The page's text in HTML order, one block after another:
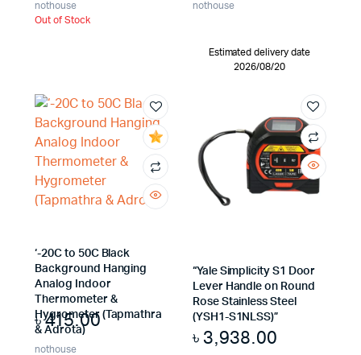
nothouse
Out of Stock
nothouse
Estimated delivery date
2026/08/20
‘-20C to 50C Black
Background Hanging
Analog Indoor
Thermometer &
Hygrometer (Tapmathra
& Adrota)
৳415.00
nothouse
“Yale Simplicity S1 Door
Lever Handle on Round
Rose Stainless Steel
(YSH1-S1NLSS)”
৳ 3,938.00